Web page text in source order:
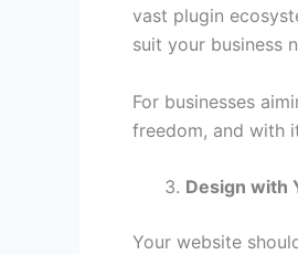
vast plugin
suit your business
For businesses
freedom, and with
Design with
Your website